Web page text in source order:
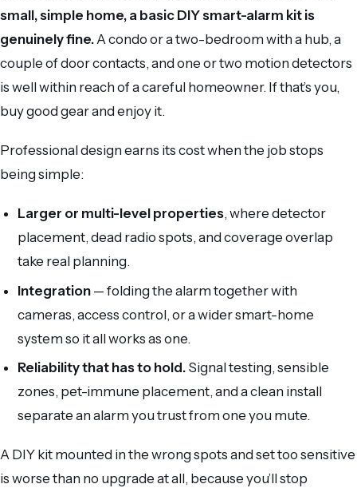
small, simple home, a basic DIY smart-alarm kit is
genuinely fine. A condo or a two-bedroom with a hub, a
couple of door contacts, and one or two motion detectors
is well within reach of a careful homeowner. If that’s you,
buy good gear and enjoy it.
Professional design earns its cost when the job stops
being simple:
Larger or multi-level properties, where detector
placement, dead radio spots, and coverage overlap
take real planning.
Integration — folding the alarm together with
cameras, access control, or a wider smart-home
system so it all works as one.
Reliability that has to hold. Signal testing, sensible
zones, pet-immune placement, and a clean install
separate an alarm you trust from one you mute.
A DIY kit mounted in the wrong spots and set too sensitive
is worse than no upgrade at all, because you’ll stop